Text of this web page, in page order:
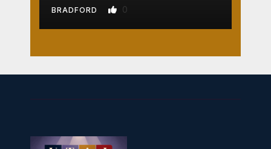
BRADFORD 0